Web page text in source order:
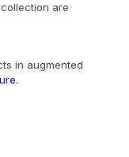
are
in augmented